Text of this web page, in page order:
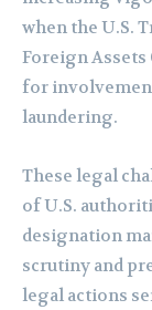
when the U.S.
Foreign Assets
for
laundering.
These legal
of U.S.
designation
scrutiny and
legal actions